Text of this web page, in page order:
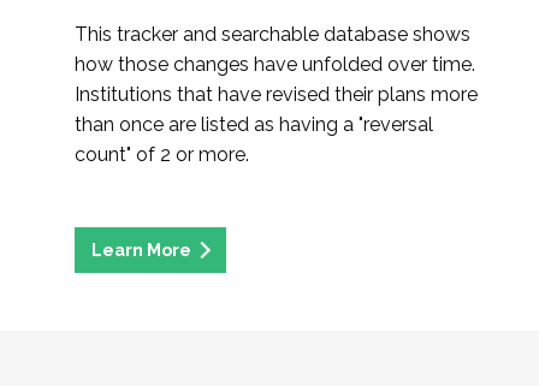
This tracker and searchable database shows
how those changes have unfolded over time.
Institutions that have revised their plans more
than once are listed as having a "reversal
count" of 2 or more.